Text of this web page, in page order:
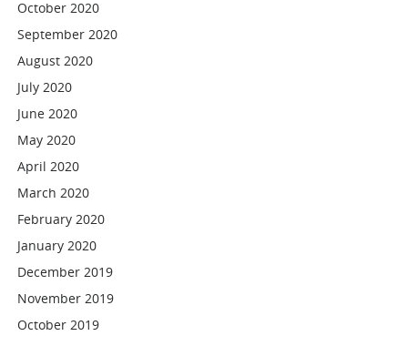
October 2020
September 2020
August 2020
July 2020
June 2020
May 2020
April 2020
March 2020
February 2020
January 2020
December 2019
November 2019
October 2019